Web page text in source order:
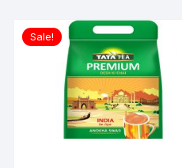
Sale!